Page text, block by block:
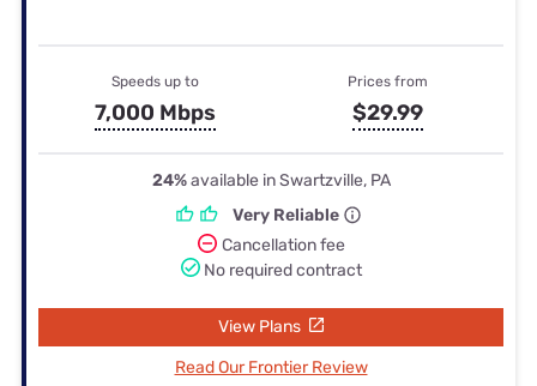
Speeds up to
7,000 Mbps
Prices from
$29.99
24%available in Swartzville, PA
Very Reliable
Cancellation fee
No required contract
View Plans
Read Our Frontier Review